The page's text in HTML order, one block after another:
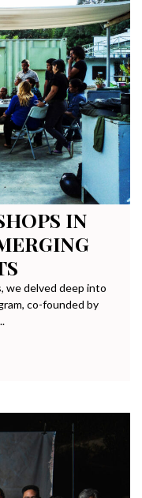
IN
we delved deep into
co-founded by